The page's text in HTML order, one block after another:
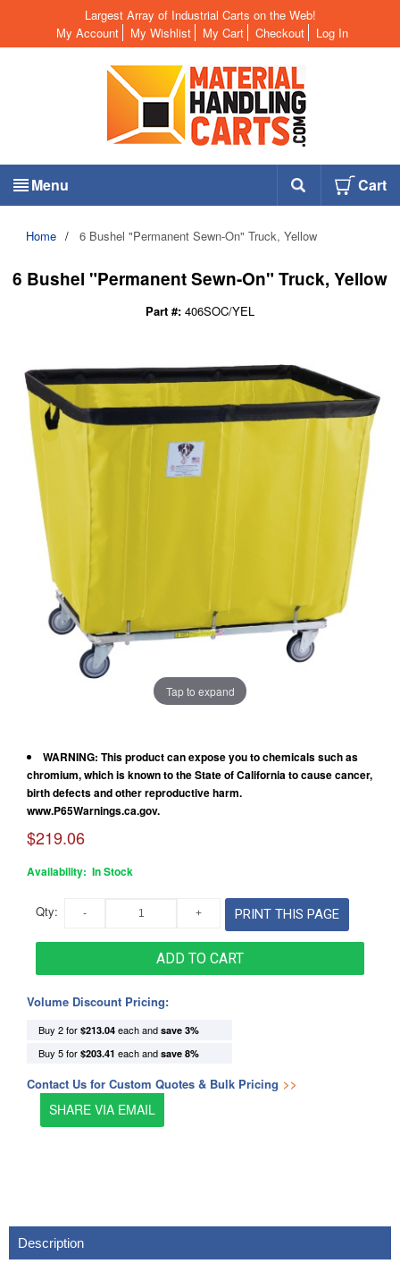
Largest Array of Industrial Carts on the Web!
My Account
My Wishlist My Cart Checkout Log In
Menu Cart
Home / 6 Bushel "Permanent Sewn-On" Truck, Yellow
6 Bushel "Permanent Sewn-On" Truck, Yellow
Part #: 406SOC/YEL
Tap to expand
WARNING: This product can expose you to chemicals such as
chromium, which is known to the State of California to cause cancer,
birth defects and other reproductive harm.
www.P65Warnings.ca.gov.
$219.06
Availability: In Stock
Qty:
ADD TO CART
PRINT THIS PAGE
Volume Discount Pricing:
Buy 2 for $213.04 each and save 3%
Buy 5 for $203.41 each and save 8%
Contact Us for Custom Quotes & Bulk Pricing >>
SHARE VIA EMAIL
Description